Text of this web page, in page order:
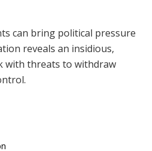
can bring political pressure
reveals an insidious,
with threats to withdraw